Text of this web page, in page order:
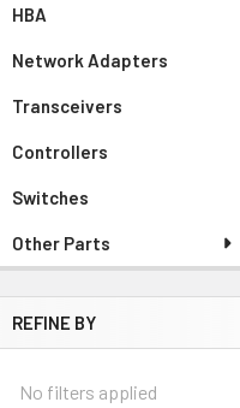
HBA
Network Adapters
Transceivers
Controllers
Switches
Other Parts
REFINE BY
No filters applied